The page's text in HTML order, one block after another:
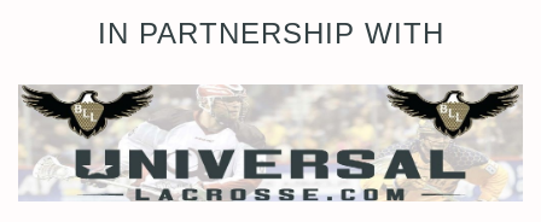
IN PARTNERSHIP WITH